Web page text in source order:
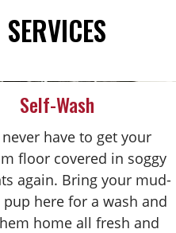
SERVICES
Self-Wash
never have to get your
floor covered in soggy
again. Bring your mud-
pup here for a wash and
home all fresh and